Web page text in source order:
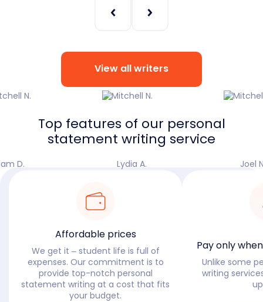
D. Lydia A. Joel
View all writers
Top features of our personal
statement writing service
Affordable prices
We get it – student life is full of
expenses. Our commitment is to
provide top-notch personal
statement writing at a cost that fits
your budget.
Pay only
Unlike some
writing